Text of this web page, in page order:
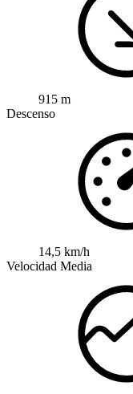
915 m
Descenso
14,5 km/h
Velocidad Media